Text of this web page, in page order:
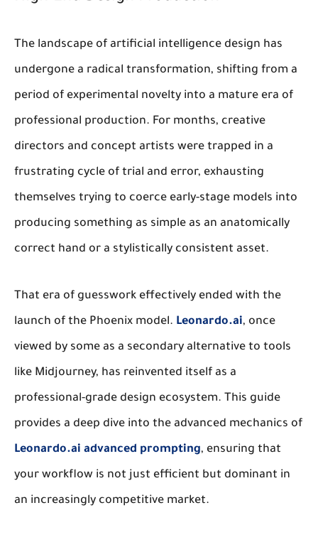
The landscape of artificial intelligence design has
undergone a radical transformation, shifting from a
period of experimental novelty into a mature era of
professional production. For months, creative
directors and concept artists were trapped in a
frustrating cycle of trial and error, exhausting
themselves trying to coerce early-stage models into
producing something as simple as an anatomically
correct hand or a stylistically consistent asset.
That era of guesswork effectively ended with the
launch of the Phoenix model. Leonardo.ai, once
viewed by some as a secondary alternative to tools
like Midjourney, has reinvented itself as a
professional-grade design ecosystem. This guide
provides a deep dive into the advanced mechanics of
Leonardo.ai advanced prompting, ensuring that
your workflow is not just efficient but dominant in
an increasingly competitive market.